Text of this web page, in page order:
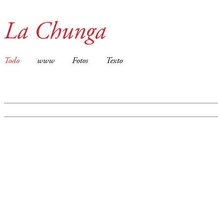
La Chunga
Todo www Fotos Texto